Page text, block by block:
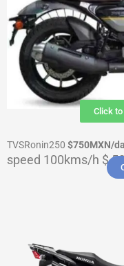
Click
TVSRonin250 $750MXN/
speed 100kms/h $